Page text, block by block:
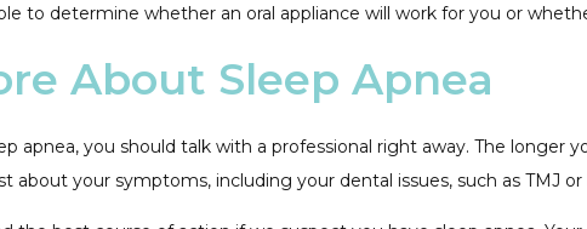
to determine whether an oral appliance will work for you or
About Sleep Apnea
apnea, you should talk with a professional right away. The longer
about your symptoms, including your dental issues, such as TMJ or